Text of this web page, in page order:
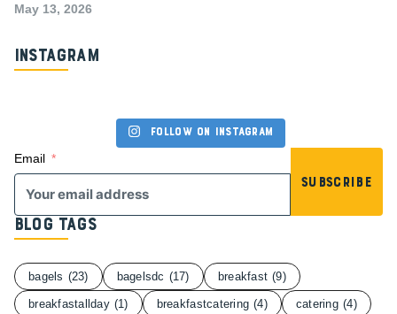
May 13, 2026
Instagram
Follow on Instagram
Email
Subscribe
Blog Tags
bagels (23) bagelsdc (17) breakfast (9)
breakfastallday (1) breakfastcatering (4) catering (4)